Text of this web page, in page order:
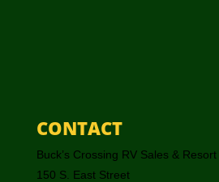
CONTACT
Buck’s Crossing RV Sales & Resort
150 S. East Street